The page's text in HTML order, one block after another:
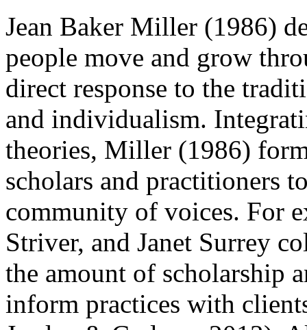
Jean Baker Miller (1986)
people move and grow
direct response to the
and individualism.
theories, Miller (1986)
scholars and practitioners
community of voices. For
Striver, and Janet Surrey
the amount of scholarship
inform practices with